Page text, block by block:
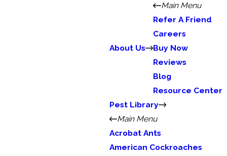
About Us
Main Menu
Refer A Friend
Careers
Buy Now
Reviews
Blog
Resource Center
Pest Library
Main Menu
Acrobat Ants
American Cockroaches